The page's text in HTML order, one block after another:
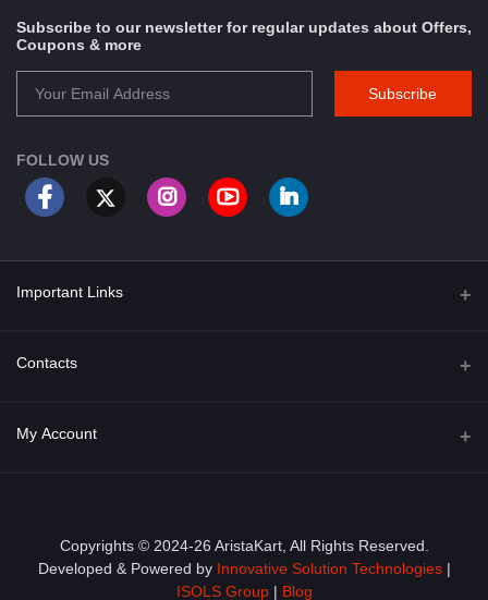
Subscribe to our newsletter for regular updates about Offers,
Coupons & more
Subscribe
FOLLOW US
Important Links
About Us
Privacy Policy
Contacts
Address
Email
My Account
Order History
My Wishlist
Copyrights © 2024-26 AristaKart, All Rights Reserved.
Developed & Powered by Innovative Solution Technologies |
ISOLS Group| Blog